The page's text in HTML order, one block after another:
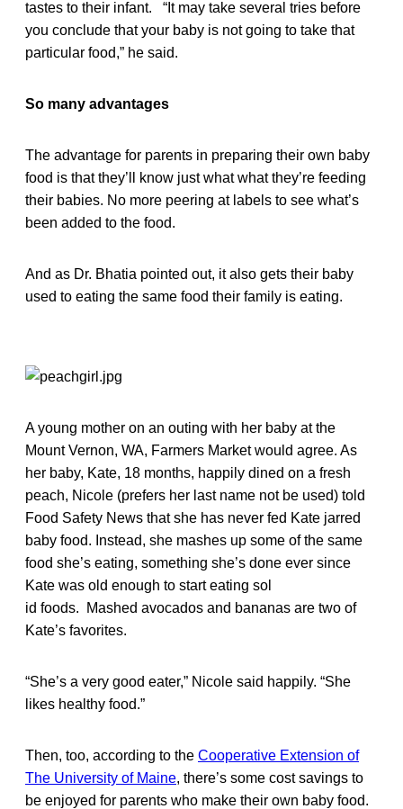
tastes to their infant. “It may take several tries before
you conclude that your baby is not going to take that
particular food,” he said.
So many advantages
The advantage for parents in preparing their own baby
food is that they’ll know just what what they’re feeding
their babies. No more peering at labels to see what’s
been added to the food.
And as Dr. Bhatia pointed out, it also gets their baby
used to eating the same food their family is eating.
A young mother on an outing with her baby at the
Mount Vernon, WA, Farmers Market would agree. As
her baby, Kate, 18 months, happily dined on a fresh
peach, Nicole (prefers her last name not be used) told
Food Safety News that she has never fed Kate jarred
baby food. Instead, she mashes up some of the same
food she’s eating, something she’s done ever since
Kate was old enough to start eating sol
id foods. Mashed avocados and bananas are two of
Kate’s favorites.
“She’s a very good eater,” Nicole said happily. “She
likes healthy food.”
Then, too, according to the Cooperative Extension of
The University of Maine, there’s some cost savings to
be enjoyed for parents who make their own baby food.